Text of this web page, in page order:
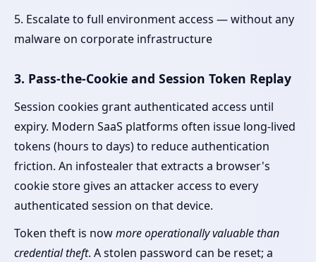
5. Escalate to full environment access — without any
malware on corporate infrastructure
3. Pass-the-Cookie and Session Token Replay
Session cookies grant authenticated access until
expiry. Modern SaaS platforms often issue long-lived
tokens (hours to days) to reduce authentication
friction. An infostealer that extracts a browser's
cookie store gives an attacker access to every
authenticated session on that device.
Token theft is nowmore operationally valuable than
credential theft. A stolen password can be reset; a